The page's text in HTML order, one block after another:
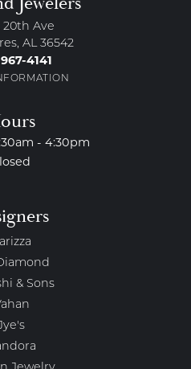
20th Ave
AL 36542
4141
- Friday:
- 4:30pm
- Sunday:
& Sons